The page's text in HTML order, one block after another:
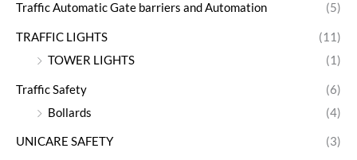
Traffic Automatic Gate barriers and Automation (5)
TRAFFIC LIGHTS
(11)
TOWER LIGHTS
(1)
Traffic Safety
(6)
Bollards
(4)
UNICARE SAFETY (3)